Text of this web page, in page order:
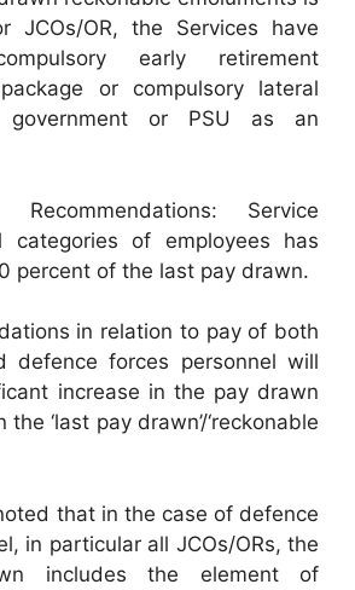
JCOs/OR, the Services have
early retirement
or compulsory lateral
government or PSU as an
Service
categories of employees has
percent of the last pay drawn.
in relation to pay of both
defence forces personnel will
increase in the pay drawn
‘last pay drawn’/‘reckonable
that in the case of defence
in particular all JCOs/ORs, the
includes the element of